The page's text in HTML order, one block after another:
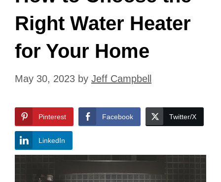
Right Water Heater
for Your Home
May 30, 2023 by Jeff Campbell
Pinterest Facebook Twitter/X
LinkedIn